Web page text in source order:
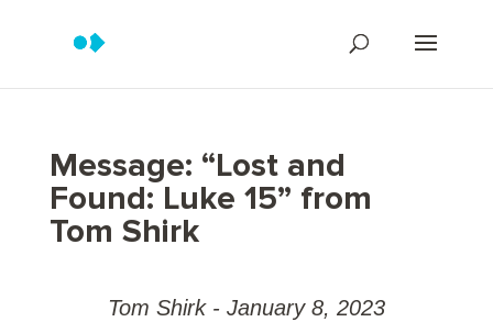
Message: “Lost and
Found: Luke 15” from
Tom Shirk
Tom Shirk - January 8, 2023